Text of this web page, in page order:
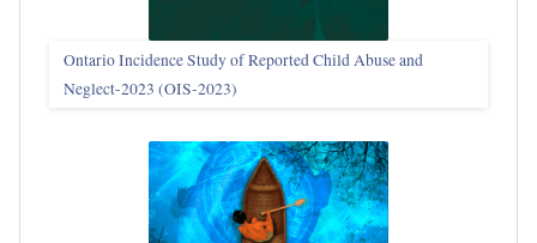
Ontario Incidence Study of Reported Child Abuse and
Neglect-2023 (OIS‑2023)